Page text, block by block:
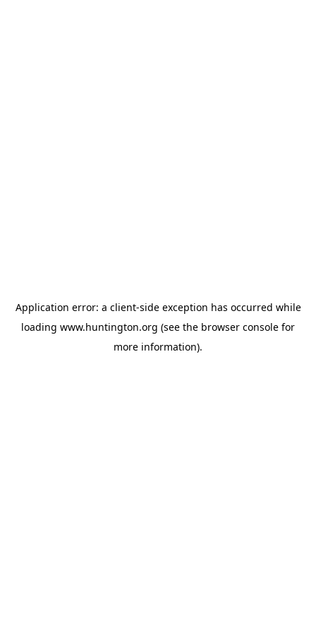
Application error: a client-side exception has occurred while
loading www.huntington.org (see the browser console for
more information).